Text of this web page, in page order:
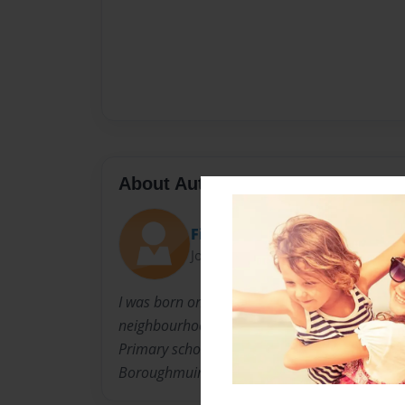
About Author
FinnFunn
Joined: Apr-24-2012
I was born on 15/10/2003. I live and am
neighbourhood in Edinburgh called Viewforth
Primary school but in 3 years I will go to a
Boroughmuir.